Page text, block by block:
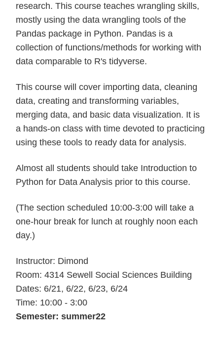
research. This course teaches wrangling skills,
mostly using the data wrangling tools of the
Pandas package in Python. Pandas is a
collection of functions/methods for working with
data comparable to R's tidyverse.
This course will cover importing data, cleaning
data, creating and transforming variables,
merging data, and basic data visualization. It is
a hands-on class with time devoted to practicing
using these tools to ready data for analysis.
Almost all students should take Introduction to
Python for Data Analysis prior to this course.
(The section scheduled 10:00-3:00 will take a
one-hour break for lunch at roughly noon each
day.)
Instructor: Dimond
Room: 4314 Sewell Social Sciences Building
Dates: 6/21, 6/22, 6/23, 6/24
Time: 10:00 - 3:00
Semester: summer22